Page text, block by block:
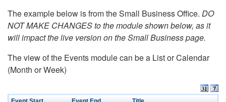
The example below is from the Small Business Office. DO
NOT MAKE CHANGES to the module shown below, as it
will impact the live version on the Small Business page.
The view of the Events module can be a List or Calendar
(Month or Week)